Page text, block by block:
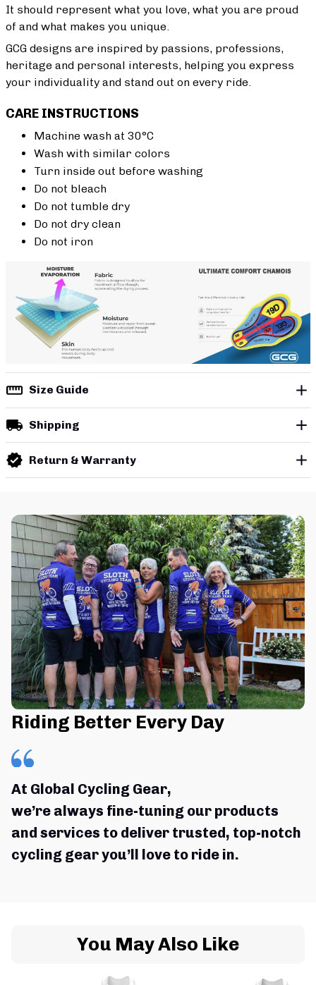
It should represent what you love, what you are proud
of and what makes you unique.
GCG designs are inspired by passions, professions,
heritage and personal interests, helping you express
your individuality and stand out on every ride.
CARE INSTRUCTIONS
Machine wash at 30°C
Wash with similar colors
Turn inside out before washing
Do not bleach
Do not tumble dry
Do not dry clean
Do not iron
Size Guide
Shipping
Return & Warranty
Riding Better Every Day
At Global Cycling Gear,
we’re always fine-tuning our products
and services to deliver trusted, top-notch
cycling gear you’ll love to ride in.
You May Also Like